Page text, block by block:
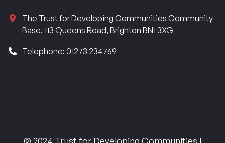
The Trust for Developing Communities Community
Base, 113 Queens Road, Brighton BN1 3XG
Telephone: 01273 234769